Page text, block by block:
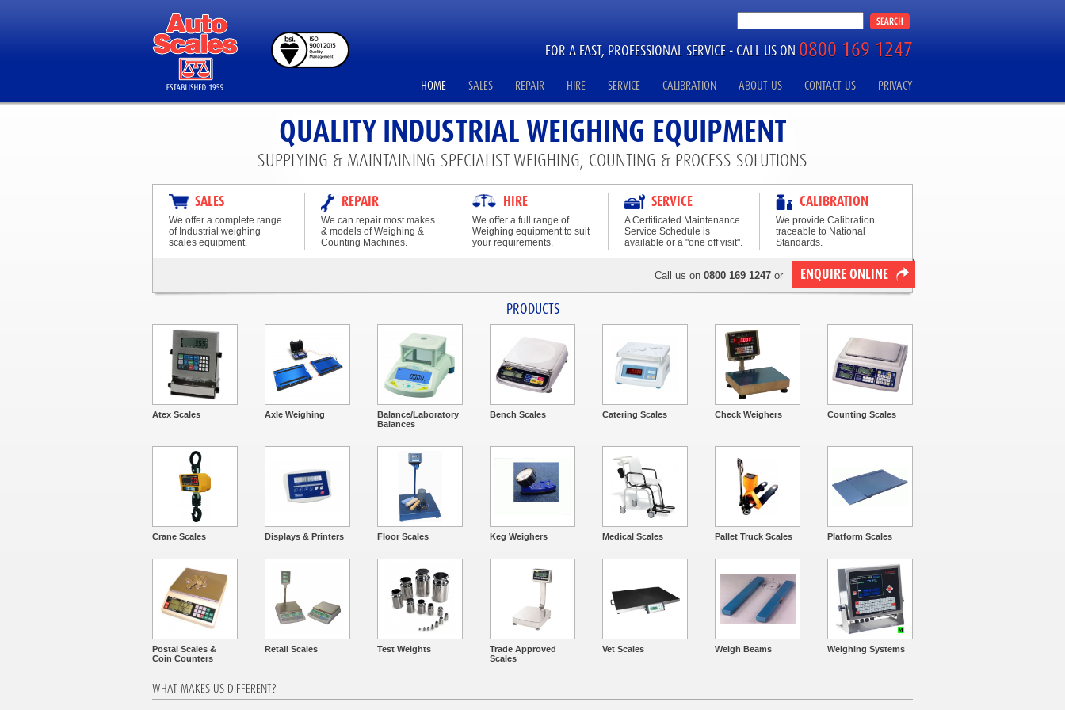
FOR A FAST, PROFESSIONAL SERVICE - CALL US ON 0800 169 1247
HOME SALES REPAIR HIRE SERVICE CALIBRATION ABOUT US CONTACT US PRIVACY
QUALITY INDUSTRIAL WEIGHING EQUIPMENT
SUPPLYING & MAINTAINING SPECIALIST WEIGHING, COUNTING & PROCESS SOLUTIONS
SALES
We offer a complete range
of Industrial weighing
scales equipment.
REPAIR
We can repair most makes
& models of Weighing &
Counting Machines.
HIRE
We offer a full range of
Weighing equipment to suit
your requirements.
SERVICE
A Certificated Maintenance
Service Schedule is
available or a "one off visit".
CALIBRATION
We provide Calibration
traceable to National
Standards.
Call us on 0800 169 1247 or
ENQUIRE ONLINE
PRODUCTS
Atex Scales Axle Weighing
Balance/Laboratory
Balances
Bench Scales Catering Scales Check Weighers Counting Scales
Crane Scales Displays & Printers Floor Scales Keg Weighers Medical Scales Pallet Truck Scales Platform Scales
Postal Scales &
Coin Counters
Retail Scales Test Weights
Trade Approved
Scales
Vet Scales Weigh Beams Weighing Systems
WHAT MAKES US DIFFERENT?